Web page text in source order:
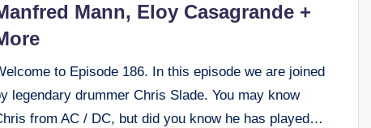
Mann, Eloy Casagrande +
to Episode 186. In this episode we are joined
legendary drummer Chris Slade. You may know
from AC / DC, but did you know he has played…